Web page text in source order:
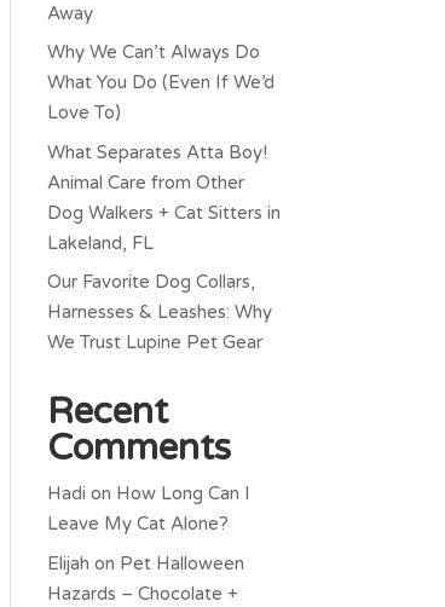
Away
Why We Can’t Always Do
What You Do (Even If We’d
Love To)
What Separates Atta Boy!
Animal Care from Other
Dog Walkers + Cat Sitters in
Lakeland, FL
Our Favorite Dog Collars,
Harnesses & Leashes: Why
We Trust Lupine Pet Gear
Recent
Comments
Hadi on How Long Can I
Leave My Cat Alone?
Elijah on Pet Halloween
Hazards – Chocolate +